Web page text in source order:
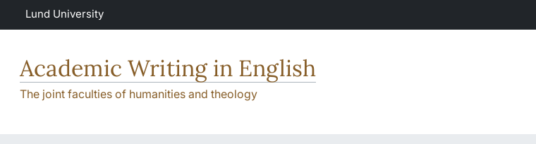
Skip to main content
Lund University
Academic Writing in English
The joint faculties of humanities and theology